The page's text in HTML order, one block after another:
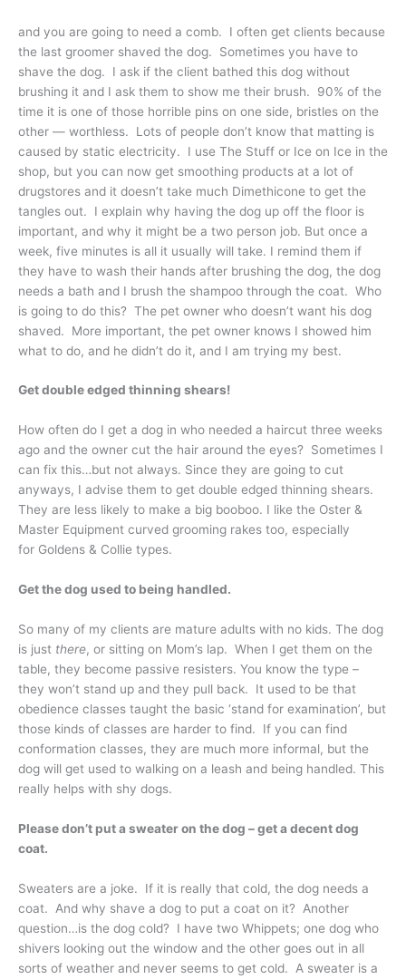
and you are going to need a comb. I often get clients because
the last groomer shaved the dog. Sometimes you have to
shave the dog. I ask if the client bathed this dog without
brushing it and I ask them to show me their brush. 90% of the
time it is one of those horrible pins on one side, bristles on the
other — worthless. Lots of people don’t know that matting is
caused by static electricity. I use The Stuff or Ice on Ice in the
shop, but you can now get smoothing products at a lot of
drugstores and it doesn’t take much Dimethicone to get the
tangles out. I explain why having the dog up off the floor is
important, and why it might be a two person job. But once a
week, five minutes is all it usually will take. I remind them if
they have to wash their hands after brushing the dog, the dog
needs a bath and I brush the shampoo through the coat. Who
is going to do this? The pet owner who doesn’t want his dog
shaved. More important, the pet owner knows I showed him
what to do, and he didn’t do it, and I am trying my best.
Get double edged thinning shears!
How often do I get a dog in who needed a haircut three weeks
ago and the owner cut the hair around the eyes? Sometimes I
can fix this…but not always. Since they are going to cut
anyways, I advise them to get double edged thinning shears.
They are less likely to make a big booboo. I like the Oster &
Master Equipment curved grooming rakes too, especially
for Goldens & Collie types.
Get the dog used to being handled.
So many of my clients are mature adults with no kids. The dog
is just there, or sitting on Mom’s lap. When I get them on the
table, they become passive resisters. You know the type –
they won’t stand up and they pull back. It used to be that
obedience classes taught the basic ‘stand for examination’, but
those kinds of classes are harder to find. If you can find
conformation classes, they are much more informal, but the
dog will get used to walking on a leash and being handled. This
really helps with shy dogs.
Please don’t put a sweater on the dog – get a decent dog
coat.
Sweaters are a joke. If it is really that cold, the dog needs a
coat. And why shave a dog to put a coat on it? Another
question…is the dog cold? I have two Whippets; one dog who
shivers looking out the window and the other goes out in all
sorts of weather and never seems to get cold. A sweater is a